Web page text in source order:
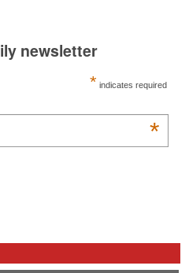
newsletter
* indicates required
*